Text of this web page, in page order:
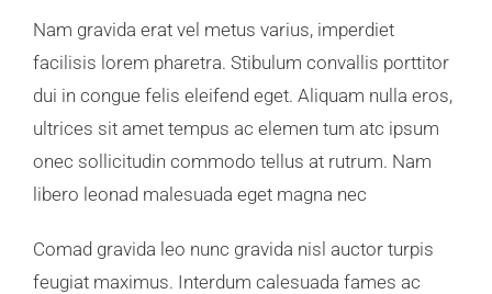
Nam gravida erat vel metus varius, imperdiet
facilisis lorem pharetra. Stibulum convallis porttitor
dui in congue felis eleifend eget. Aliquam nulla eros,
ultrices sit amet tempus ac elemen tum atc ipsum
onec sollicitudin commodo tellus at rutrum. Nam
libero leonad malesuada eget magna nec
Comad gravida leo nunc gravida nisl auctor turpis
feugiat maximus. Interdum calesuada fames ac